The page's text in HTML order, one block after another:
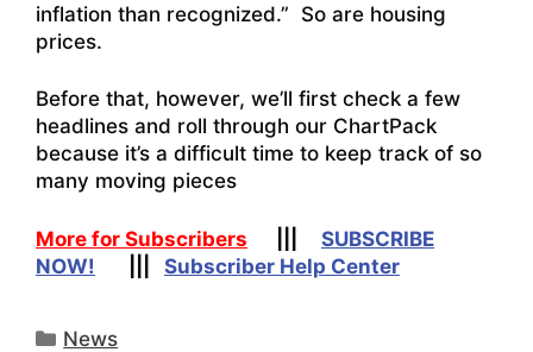
inflation than recognized.” So are housing
prices.
Before that, however, we’ll first check a few
headlines and roll through our ChartPack
because it’s a difficult time to keep track of so
many moving pieces
More for Subscribers
SUBSCRIBE
NOW!
Subscriber Help Center
Categories
News